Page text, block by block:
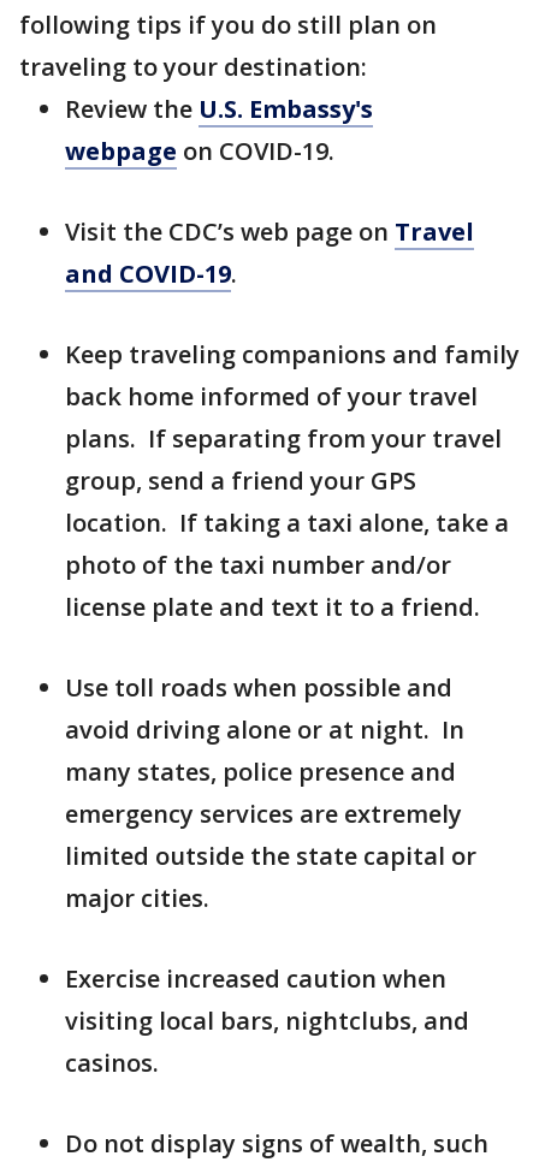
following tips if you do still plan on
traveling to your destination:
Review the U.S. Embassy's
webpage on COVID-19.
Visit the CDC’s web page on Travel
and COVID-19.
Keep traveling companions and family
back home informed of your travel
plans. If separating from your travel
group, send a friend your GPS
location. If taking a taxi alone, take a
photo of the taxi number and/or
license plate and text it to a friend.
Use toll roads when possible and
avoid driving alone or at night. In
many states, police presence and
emergency services are extremely
limited outside the state capital or
major cities.
Exercise increased caution when
visiting local bars, nightclubs, and
casinos.
Do not display signs of wealth, such